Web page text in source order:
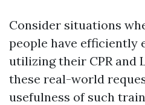
Consider situations
people have efficiently
utilizing their CPR and
these real-world
usefulness of such